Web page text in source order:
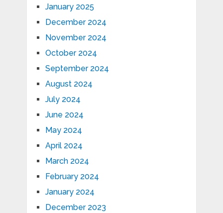
January 2025
December 2024
November 2024
October 2024
September 2024
August 2024
July 2024
June 2024
May 2024
April 2024
March 2024
February 2024
January 2024
December 2023